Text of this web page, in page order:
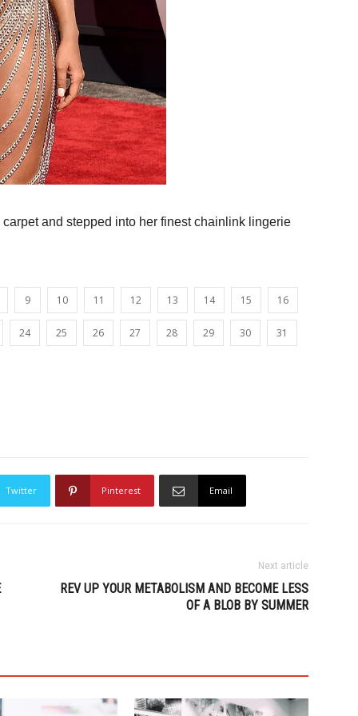
and stepped into her finest chainlink lingerie
9 10 11 12 13 14 15 16
24 25 26 27 28 29 30 31
Twitter Pinterest Email
Next article
REV UP YOUR METABOLISM AND BECOME LESS
OF A BLOB BY SUMMER